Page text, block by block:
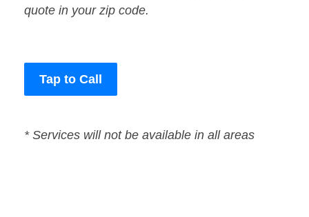
quote in your zip code.
Tap to Call
* Services will not be available in all areas